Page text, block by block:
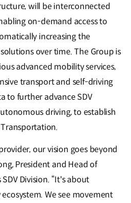
will be interconnected
on-demand access to
increasing the
over time. The Group is
advanced mobility services,
transport and self-driving
to further advance SDV
driving, to establish
our vision goes beyond
President and Head of
Division. “It's about
We see movement